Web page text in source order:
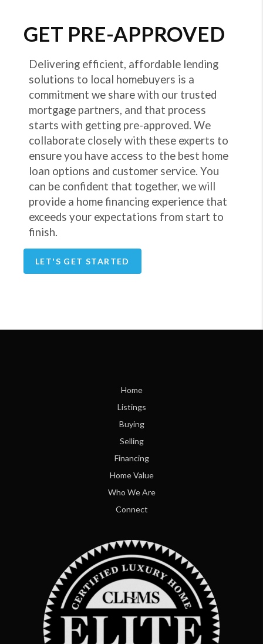
GET PRE-APPROVED
Delivering efficient, affordable lending
solutions to local homebuyers is a
commitment we share with our trusted
mortgage partners, and that process
starts with getting pre-approved. We
collaborate closely with these experts to
ensure you have access to the best home
loan options and customer service. You
can be confident that together, we will
provide a home financing experience that
exceeds your expectations from start to
finish.
LET'S GET STARTED
Home
Listings
Buying
Selling
Financing
Home Value
Who We Are
Connect